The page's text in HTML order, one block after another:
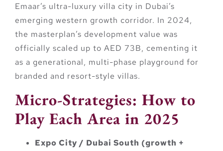
Emaar’s ultra-luxury villa city in Dubai’s
emerging western growth corridor. In 2024,
the masterplan’s development value was
officially scaled up to AED 73B, cementing it
as a generational, multi-phase playground for
branded and resort-style villas.
Micro-Strategies: How to
Play Each Area in 2025
Expo City / Dubai South (growth +